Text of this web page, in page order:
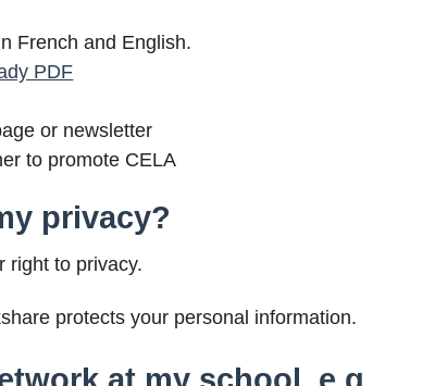
French and English.
PDF
or newsletter
to promote CELA
privacy?
right to privacy.
protects your personal information.
at my school, e.g.